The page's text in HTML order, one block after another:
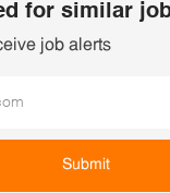
for similar
job alerts
Submit